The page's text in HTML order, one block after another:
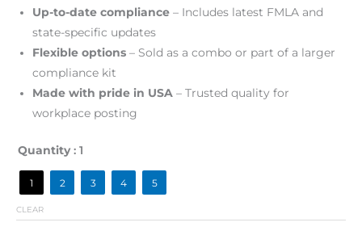
Up-to-date compliance – Includes latest FMLA and
state-specific updates
Flexible options – Sold as a combo or part of a larger
compliance kit
Made with pride in USA – Trusted quality for
workplace posting
Quantity : 1
1 2 3 4 5
CLEAR